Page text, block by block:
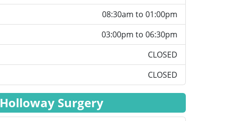
08:30am to 01:00pm
03:00pm to 06:30pm
CLOSED
CLOSED
Holloway Surgery